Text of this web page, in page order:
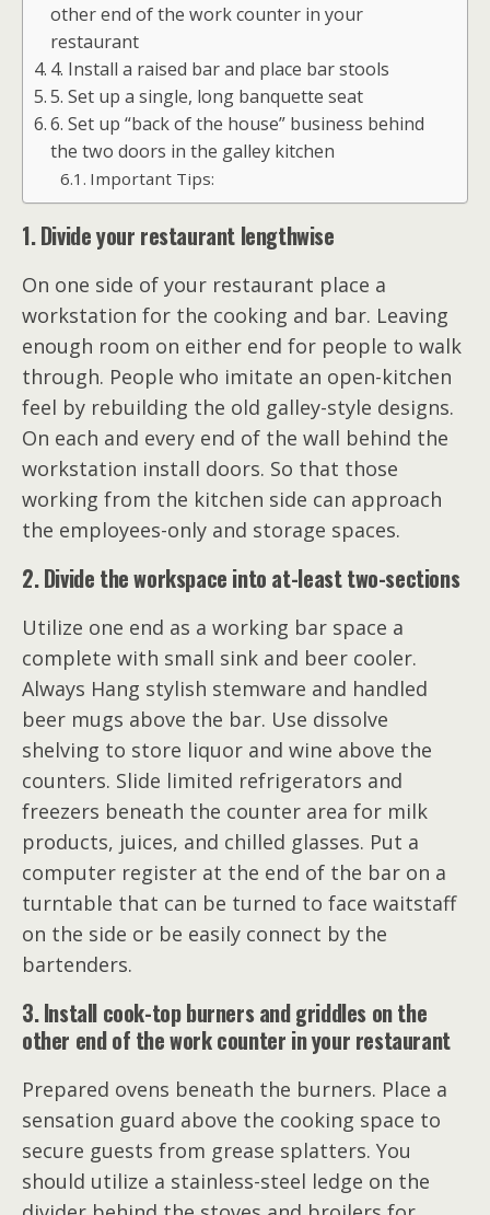
other end of the work counter in your
restaurant
4. Install a raised bar and place bar stools
5. Set up a single, long banquette seat
6. Set up “back of the house” business behind
the two doors in the galley kitchen
Important Tips:
1. Divide your restaurant lengthwise
On one side of your restaurant place a
workstation for the cooking and bar. Leaving
enough room on either end for people to walk
through. People who imitate an open-kitchen
feel by rebuilding the old galley-style designs.
On each and every end of the wall behind the
workstation install doors. So that those
working from the kitchen side can approach
the employees-only and storage spaces.
2. Divide the workspace into at-least two-sections
Utilize one end as a working bar space a
complete with small sink and beer cooler.
Always Hang stylish stemware and handled
beer mugs above the bar. Use dissolve
shelving to store liquor and wine above the
counters. Slide limited refrigerators and
freezers beneath the counter area for milk
products, juices, and chilled glasses. Put a
computer register at the end of the bar on a
turntable that can be turned to face waitstaff
on the side or be easily connect by the
bartenders.
3. Install cook-top burners and griddles on the
other end of the work counter in your restaurant
Prepared ovens beneath the burners. Place a
sensation guard above the cooking space to
secure guests from grease splatters. You
should utilize a stainless-steel ledge on the